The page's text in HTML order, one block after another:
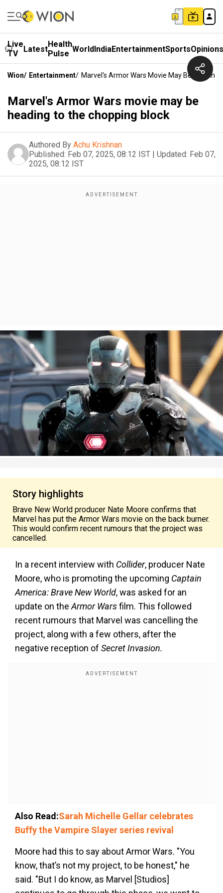
Live
TV
LatestHealth
Pulse WorldIndiaEntertainmentSportsOpinions
Wion/ Entertainment/ Marvel's Armor Wars Movie May Be Heading
Marvel's Armor Wars movie may be
heading to the chopping block
Authored By Achu Krishnan
Published: Feb 07, 2025, 08:12 IST | Updated: Feb 07,
2025, 08:12 IST
Story highlights
Brave New World producer Nate Moore confirms that
Marvel has put the Armor Wars movie on the back burner.
This would confirm recent rumours that the project was
cancelled.
In a recent interview with Collider, producer Nate
Moore, who is promoting the upcoming Captain
America: Brave New World, was asked for an
update on the Armor Warsfilm. This followed
recent rumours that Marvel was cancelling the
project, along with a few others, after the
negative reception of Secret Invasion.
Also Read:Sarah Michelle Gellar celebrates
Buffy the Vampire Slayer series revival
Moore had this to say about Armor Wars. "You
know, that’s not my project, to be honest," he
said. "But I do know, as Marvel [Studios]